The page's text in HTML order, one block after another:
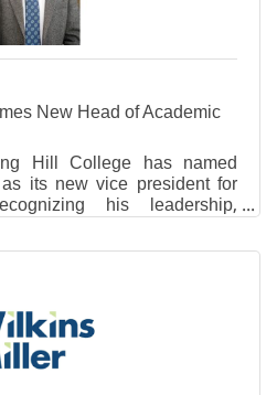
New Head of Academic
Hill College has named
its new vice president for
his leadership,
commitment to advancing
of forming leaders of
faculty, programs and
student success across the
previously as the associate